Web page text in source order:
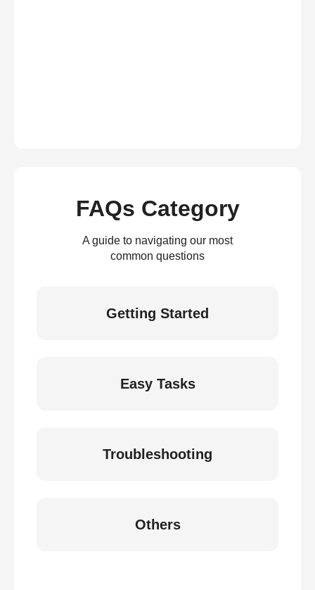
FAQs Category
A guide to navigating our most
common questions
Getting Started
Easy Tasks
Troubleshooting
Others